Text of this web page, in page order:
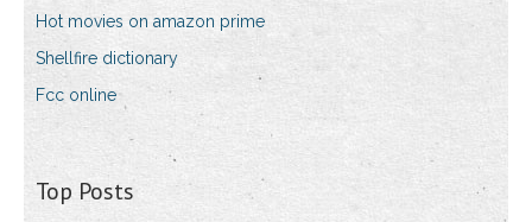
Hot movies on amazon prime
Shellfire dictionary
Fcc online
Top Posts